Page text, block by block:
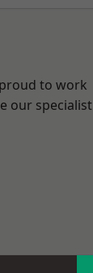
to work
our specialist